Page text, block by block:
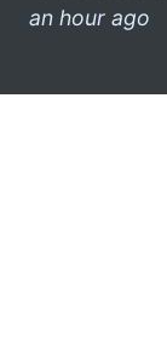
an hour ago